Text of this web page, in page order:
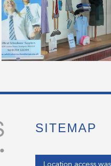
SITEMAP
Enter your address